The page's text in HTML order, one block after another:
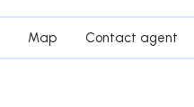
Map Contact agent